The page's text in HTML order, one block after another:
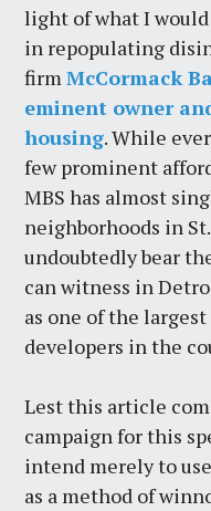
light of what I
in repopulating
firmMcCormack
eminent owner
housing. While
few prominent
MBS has almost
neighborhoods in
undoubtedly bear
can witness in
as one of the
developers in the
Lest this article
campaign for this
intend merely to
as a method of